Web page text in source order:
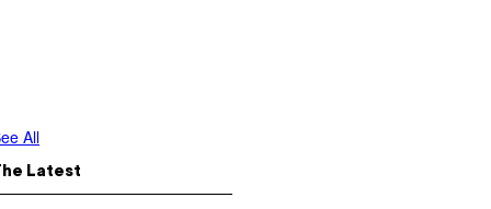
All
Latest